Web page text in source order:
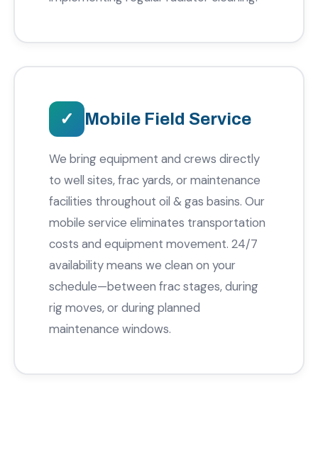
Mobile Field Service
We bring equipment and crews directly
to well sites, frac yards, or maintenance
facilities throughout oil & gas basins. Our
mobile service eliminates transportation
costs and equipment movement. 24/7
availability means we clean on your
schedule—between frac stages, during
rig moves, or during planned
maintenance windows.